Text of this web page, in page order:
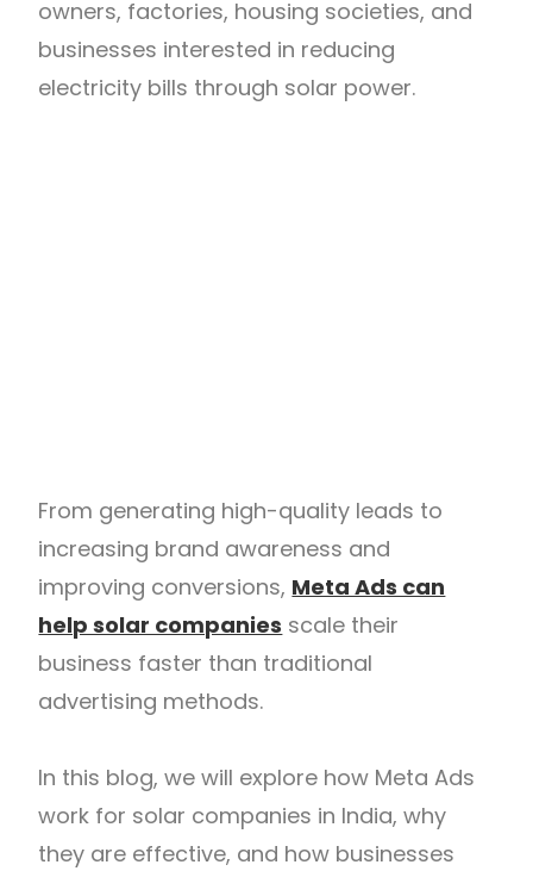
owners, factories, housing societies, and
businesses interested in reducing
electricity bills through solar power.
From generating high-quality leads to
increasing brand awareness and
improving conversions, Meta Ads can
help solar companies scale their
business faster than traditional
advertising methods.
In this blog, we will explore how Meta Ads
work for solar companies in India, why
they are effective, and how businesses